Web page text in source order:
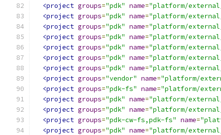
<project groups="pdk" name="platform/
<project groups="pdk" name="platform/
<project groups="pdk" name="platform/external/
<project groups="pdk" name="platform/external/
<project groups="pdk" name="platform/
<project groups="pdk" name="platform/
<project groups="pdk" name="platform/
<project groups="vendor" name="platform/
<project groups="pdk-fs" name="platform/
<project groups="pdk" name="platform/
<project groups="pdk" name="platform/
<project groups="pdk-cw-fs,pdk-fs" name=
<project groups="pdk" name="platform/